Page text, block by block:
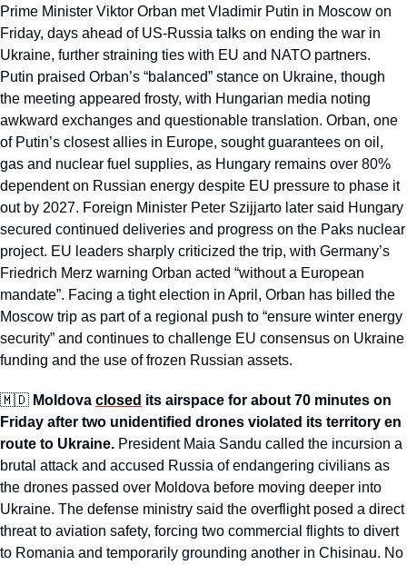
Prime Minister Viktor Orban met Vladimir Putin in Moscow on
Friday, days ahead of US-Russia talks on ending the war in
Ukraine, further straining ties with EU and NATO partners.
Putin praised Orban’s “balanced” stance on Ukraine, though
the meeting appeared frosty, with Hungarian media noting
awkward exchanges and questionable translation. Orban, one
of Putin’s closest allies in Europe, sought guarantees on oil,
gas and nuclear fuel supplies, as Hungary remains over 80%
dependent on Russian energy despite EU pressure to phase it
out by 2027. Foreign Minister Peter Szijjarto later said Hungary
secured continued deliveries and progress on the Paks nuclear
project. EU leaders sharply criticized the trip, with Germany’s
Friedrich Merz warning Orban acted “without a European
mandate”. Facing a tight election in April, Orban has billed the
Moscow trip as part of a regional push to “ensure winter energy
security” and continues to challenge EU consensus on Ukraine
funding and the use of frozen Russian assets.
🇲🇩 Moldova closed its airspace for about 70 minutes on
Friday after two unidentified drones violated its territory en
route to Ukraine. President Maia Sandu called the incursion a
brutal attack and accused Russia of endangering civilians as
the drones passed over Moldova before moving deeper into
Ukraine. The defense ministry said the overflight posed a direct
threat to aviation safety, forcing two commercial flights to divert
to Romania and temporarily grounding another in Chisinau. No